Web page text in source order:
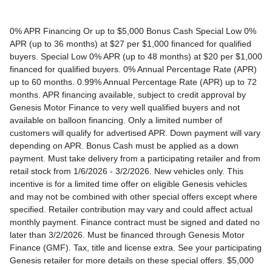
0% APR Financing Or up to $5,000 Bonus Cash Special Low 0% APR (up to 36 months) at $27 per $1,000 financed for qualified buyers. Special Low 0% APR (up to 48 months) at $20 per $1,000 financed for qualified buyers. 0% Annual Percentage Rate (APR) up to 60 months. 0.99% Annual Percentage Rate (APR) up to 72 months. APR financing available, subject to credit approval by Genesis Motor Finance to very well qualified buyers and not available on balloon financing. Only a limited number of customers will qualify for advertised APR. Down payment will vary depending on APR. Bonus Cash must be applied as a down payment. Must take delivery from a participating retailer and from retail stock from 1/6/2026 - 3/2/2026. New vehicles only. This incentive is for a limited time offer on eligible Genesis vehicles and may not be combined with other special offers except where specified. Retailer contribution may vary and could affect actual monthly payment. Finance contract must be signed and dated no later than 3/2/2026. Must be financed through Genesis Motor Finance (GMF). Tax, title and license extra. See your participating Genesis retailer for more details on these special offers. $5,000 Retail Bonus Cash is available on all new and unused 2026 Genesis GV60 vehicle purchased or leased from retailer stock between 1/3/2026 and 3/2/2026. This offer may be combined with a Loyalty Bonus or Competitive Owner Bonus offer for eligible customers. Customers who participate in a Special Lease, Low APR or Retailer Choice programs through Genesis Motor Finance (GMF) do not qualify for Retail Bonus Cash. Customer must take delivery from retail stock by 3/2/2026. See your Retailer for complete details and qualifications. 2026 Genesis GV70 2.5T AWD Lease for $349/month OR 2.99% APR Financing OR up to $1,000 Bonus MSRP $50,480.00. $349 per month for 24 months with $4,539 due at lease signing (excludes registration, tax, title, license, processing or documentation fees, insurance and any emission charge). Offer shown based on $4,539 due at lease signing (includes $349 first payment and $3440 capitalized cost reduction). No security deposit required. Not all lessees will qualify. Higher lease rates apply for lessees with lower credit ratings. Exclude taxes, tags, license and registration. Lessee is also responsible for insurance, maintenance, and repairs. At lease end, lessee will be liable for excess wear and use as set forth in the lease agreement, excess mileage charges of $.25 per mile over 7,500 miles/year, and a $400 disposition fee applies. All figures presented are estimates only. Actual selling price may vary. 2.99% up to 48 months at $22.13 per $1,000 financed with $0 down. Competitive owner bonus available if you are currently a registered owner of a qualifying competitive vehicle (Acura, Alfa Romeo, Aston Martin, Audi, Bentley, BMW, Cadillac, Honda, Infiniti, Jaguar, Land Rover, Lexus, Lincoln, Mercedes-Benz, Maserati, Mini, Nissan, Porsche, Rolls-Royce, Tesla, Toyota, Volvo or 2008MY+ Hyundai), you can receive an additional $1,000 off a new 2026 Genesis GV70. Offer cannot be combined with Valued Owner Bonus. Customers who participate in a Special Lease, Low APR or Retailer Choice programs through Genesis Motor Finance (GMF) do not qualify for Retail Bonus Cash. Must take delivery from new retail stock and execute lease contract by 3/2/2026. Offer availability and terms are subject to change without notice. Offers for well qualified lessees approved by Genesis Finance. Offer availability and terms are subject to change without notice. 2026 Genesis GV80 2.5T RWD Standard Lease for $419/month OR 2.99% APR Financing OR up to $1,000 Bonus MSRP $59,695.00. $419 per month for 24 months with $5,669 due at lease signing (excludes registration, tax, title, license, processing or documentation fees, insurance and any emission charge). Offer shown based on $5,669 due at lease signing (includes $419 first payment and $4500 capitalized cost reduction). No security deposit required. Offers for well qualified lessees approved by Genesis Finance. Not all lessees will qualify. Higher lease rates apply for lessees with lower credit ratings. Exclude taxes, tags, license and registration. Lessee is also responsible for insurance, maintenance, and repairs. At lease end, lessee will be liable for excess wear and use as set forth in the lease agreement, excess mileage charges of $.25 per mile over 7,500 miles/year, and a $400 disposition fee applies. All figures presented are estimates only. Actual selling price may vary. 2.99% up to 48 months at $22.13 per $1000 financed with $0 down. Offer availability and terms are subject to change without notice. Competitive owner bonus available if you are currently a registered owner of a qualifying competitive vehicle (Acura, Alfa Romeo, Aston Martin, Audi, Bentley, BMW, Cadillac, Honda, Infiniti, Jaguar, Land Rover, Lexus, Lincoln, Mercedes-Benz, Maserati, Mini, Nissan, Porsche, Rolls-Royce, Tesla, Toyota, Volvo or 2008MY+ Hyundai), you can receive an additional $1,000 off a new 2026 Genesis GV80. Offer cannot be combined with Valued Owner Bonus. Customers who participate in a Special Lease, Low APR or Retailer Choice programs through Genesis Motor Finance (GMF) do not qualify for Retail Bonus Cash. Must take delivery from new retail stock and execute lease contract by 3/2/2026. Offer availability and terms are subject to change without notice. 2026 Genesis G70 2.5T RWD Lease for $299/month OR 2.99% APR Financing OR up to $1,000 Bonus MSRP $44,845.00. $299 per month for 24 months with $2,069 due at lease signing (excludes registration, tax, title, license, processing or documentation fees, insurance and any emission charge). Offer shown based on $2,069 due at lease signing (includes $299 first payment and $1020 capitalized cost reduction). No security deposit required. Not all lessees will qualify. Higher lease rates apply for lessees with lower credit ratings. Exclude taxes, tags, license and registration. Lessee is also responsible for insurance, maintenance, and repairs. At lease end, lessee will be liable for excess wear and use as set forth in the lease agreement, excess mileage charges of $.25 per mile over 12,000 miles/year, and a $400 disposition fee applies. All figures presented are estimates only. Actual selling price may vary. 2.99% up to 48 months at $22.13 per $1,000 financed with $0 down. Offers for well qualified lessees approved by Genesis Finance. Competitive owner bonus available if you are currently a registered owner of a qualifying competitive vehicle (Acura, Alfa Romeo, Aston Martin, Audi, Bentley, BMW, Cadillac, Honda, Infiniti, Jaguar, Land Rover, Lexus, Lincoln, Mercedes-Benz, Maserati, Mini, Nissan, Porsche, Rolls-Royce, Tesla, Toyota, Volvo or 2008MY+ Hyundai), you can receive an additional $1,000 off a new 2026 Genesis G70. Offer cannot be combined with Valued Owner Bonus. Customers who participate in a Special Lease, Low APR or Retailer Choice programs through Genesis Motor Finance (GMF) do not qualify for Retail Bonus Cash. Must take delivery from new retail stock and execute lease contract by 3/2/2026. Offer availability and terms are subject to change without notice. 2026 Genesis G80 2.5T AWD Lease for $399/month OR 2.99% APR Financing OR up to $1,000 Bonus MSRP $58,595.00. $399 per month for 24 months with $5,149 due at lease signing (excludes registration, tax, title, license, processing or documentation fees, insurance and any emission charge). Offer shown based on $5,149 due at lease signing (includes $399 first payment and $4000 capitalized cost reduction). No security deposit required. Offers for well qualified lessees approved by Genesis Finance. Not all lessees will qualify. Higher lease rates apply for lessees with lower credit ratings. Exclude taxes, tags, license and registration. Lessee is also responsible for insurance, maintenance, and repairs. At lease end, lessee will be liable for excess wear and use as set forth in the lease agreement, excess mileage charges of $.25 per mile over 7,500 miles/year, and a $400 disposition fee applies. All figures presented are estimates only. Actual selling price may vary. 2.99% up to 48 months at $22.13 per $1000 financed with $0 down. Offers for well qualified lessees approved by Genesis Finance. Must take delivery from new retail stock and execute lease contract by 3/2/2026. Offer availability and terms are subject to change without notice. 2025 Genesis G90 3.5T AWD Lease for $999/month OR 2.99% APR Financing OR up to $5,000 Bonus MSRP $91,195.00. $999 per month for 36 months with $8,849 due at lease signing (excludes registration, tax, title, license, processing or documentation fees, insurance and any emission charge). Offer shown based on $8,849 due at lease signing (includes $999 first payment and $7100 capitalized cost reduction). No security deposit required. Offers for well qualified lessees approved by Genesis Finance. Not all lessees will qualify. Higher lease rates apply for lessees with lower credit ratings. Exclude taxes, tags, license and registration. Lessee is also responsible for insurance, maintenance, and repairs. At lease end, lessee will be liable for excess wear and use as set forth in the lease agreement, excess mileage charges of $.25 per mile over 7,500 miles/year, and a $400 disposition fee applies. All figures presented are estimates only. Actual selling price may vary. 2.99% up to 48 months at $22.13 per $1,000 financed with $0 down. Offers for well qualified lessees approved by Genesis Finance. Competitive owner bonus available if you are currently a registered owner of a qualifying competitive vehicle (Acura, Alfa Romeo, Aston Martin, Audi, Bentley, BMW, Cadillac, Honda, Infiniti, Jaguar, Land Rover, Lexus, Lincoln, Mercedes-Benz, Maserati, Mini, Nissan, Porsche, Rolls-Royce, Tesla, Toyota, Volvo or 2008MY+ Hyundai), you can receive an additional $5,000 off a new 2026 Genesis G90. Offer cannot be